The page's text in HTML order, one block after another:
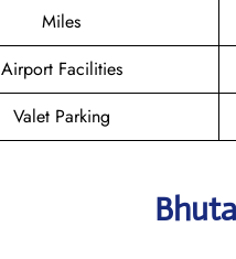
Miles
Airport Facilities
Valet Parking